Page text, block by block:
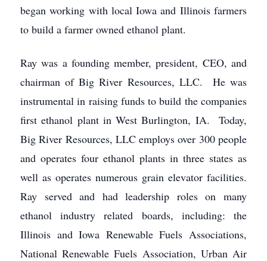
began working with local Iowa and Illinois farmers
to build a farmer owned ethanol plant.
Ray was a founding member, president, CEO, and
chairman of Big River Resources, LLC. He was
instrumental in raising funds to build the companies
first ethanol plant in West Burlington, IA. Today,
Big River Resources, LLC employs over 300 people
and operates four ethanol plants in three states as
well as operates numerous grain elevator facilities.
Ray served and had leadership roles on many
ethanol industry related boards, including: the
Illinois and Iowa Renewable Fuels Associations,
National Renewable Fuels Association, Urban Air